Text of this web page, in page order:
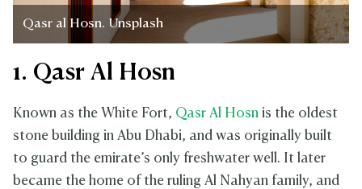
Qasr al Hosn. Unsplash
1. Qasr Al Hosn
Known as the White Fort, Qasr Al Hosn is the oldest
stone building in Abu Dhabi, and was originally built
to guard the emirate’s only freshwater well. It later
became the home of the ruling Al Nahyan family, and